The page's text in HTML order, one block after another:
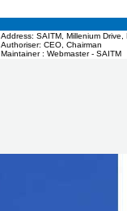
Address: SAITM, Millenium
Authoriser: CEO, Chairman
Maintainer : Webmaster - SAITM